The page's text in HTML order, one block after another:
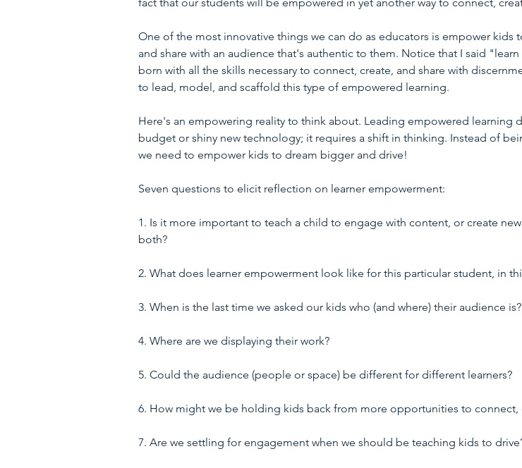
One of the most innovative things we can do as educators is empower kids
and share with an audience that's authentic to them. Notice that I said
born with all the skills necessary to connect, create, and share with
to lead, model, and scaffold this type of empowered learning.
Here's an empowering reality to think about. Leading empowered learning
budget or shiny new technology; it requires a shift in thinking. Instead of
we need to empower kids to dream bigger and drive!
Seven questions to elicit reflection on learner empowerment:
1. Is it more important to teach a child to engage with content, or create
both?
2. What does learner empowerment look like for this particular student, in
3. When is the last time we asked our kids who (and where) their audience is?
4. Where are we displaying their work?
5. Could the audience (people or space) be different for different learners?
6. How might we be holding kids back from more opportunities to connect,
7. Are we settling for engagement when we should be teaching kids to